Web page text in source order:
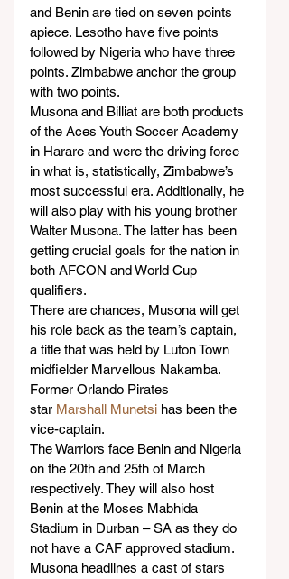
and Benin are tied on seven points
apiece. Lesotho have five points
followed by Nigeria who have three
points. Zimbabwe anchor the group
with two points.
Musona and Billiat are both products
of the Aces Youth Soccer Academy
in Harare and were the driving force
in what is, statistically, Zimbabwe’s
most successful era. Additionally, he
will also play with his young brother
Walter Musona. The latter has been
getting crucial goals for the nation in
both AFCON and World Cup
qualifiers.
There are chances, Musona will get
his role back as the team’s captain,
a title that was held by Luton Town
midfielder Marvellous Nakamba.
Former Orlando Pirates
star Marshall Munetsi has been the
vice-captain.
The Warriors face Benin and Nigeria
on the 20th and 25th of March
respectively. They will also host
Benin at the Moses Mabhida
Stadium in Durban – SA as they do
not have a CAF approved stadium.
Musona headlines a cast of stars